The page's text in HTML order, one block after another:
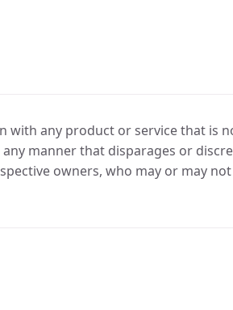
any product or service that is
manner that disparages or
owners, who may or may